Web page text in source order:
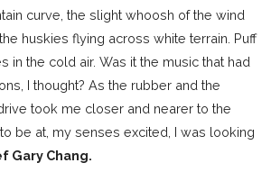
curve, the slight whoosh of the wind
huskies flying across white terrain. Puff
in the cold air. Was it the music that had
I thought? As the rubber and the
took me closer and nearer to the
be at, my senses excited, I was looking
Gary Chang.